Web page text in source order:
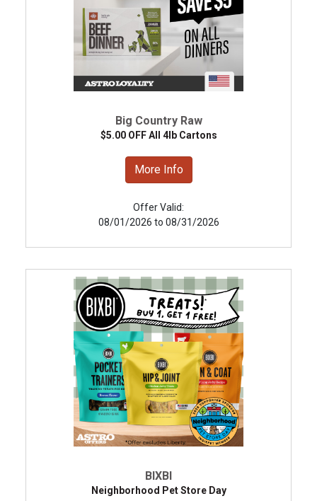
Big Country Raw
$5.00 OFF All 4lb Cartons
More Info
Offer Valid:
08/01/2026 to 08/31/2026
BIXBI
Neighborhood Pet Store Day